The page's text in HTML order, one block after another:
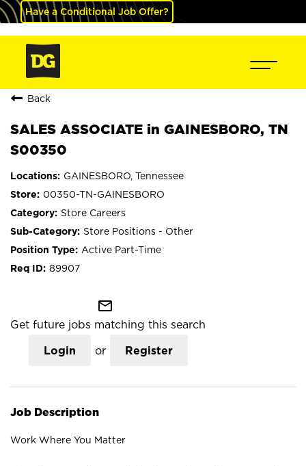
Have a Conditional Job Offer?
Back
SALES ASSOCIATE in GAINESBORO, TN
S00350
GAINESBORO, Tennessee
00350-TN-GAINESBORO
Store Careers
Store Positions - Other
Active Part-Time
89907
mail_outline
Get future jobs matching this search
Login or Register
Job Description
Work Where You Matter